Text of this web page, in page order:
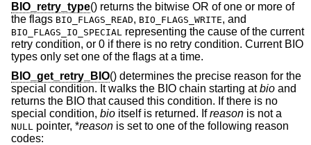
BIO_retry_type() returns the bitwise OR of one or more of
the flags BIO_FLAGS_READ, BIO_FLAGS_WRITE, and
BIO_FLAGS_IO_SPECIAL representing the cause of the current
retry condition, or 0 if there is no retry condition. Current BIO
types only set one of the flags at a time.
BIO_get_retry_BIO() determines the precise reason for the
special condition. It walks the BIO chain starting atbio and
returns the BIO that caused this condition. If there is no
special condition, bio itself is returned. Ifreason is not a
NULL pointer, *reason is set to one of the following reason
codes: